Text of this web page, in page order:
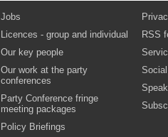
Jobs
Licences - group and individual
Our key people
Our work at the party
conferences
Party Conference fringe
meeting packages
Policy Briefings
RSS